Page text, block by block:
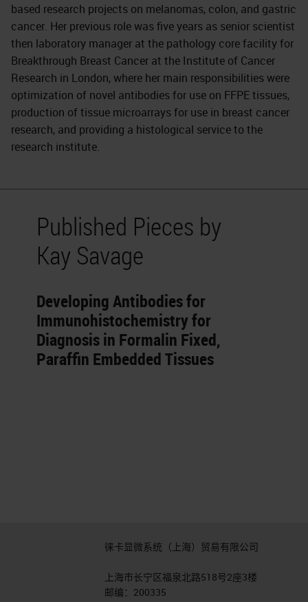
based research projects on melanomas, colon, and gastric
cancer. Her previous role was five years as senior scientist
then laboratory manager at the pathology core facility for
Breakthrough Breast Cancer at the Institute of Cancer
Research in London, where her main responsibilities were
optimization of novel antibodies for use on FFPE tissues,
production of tissue microarrays for use in breast cancer
research, and providing a histological service to the
research institute.
Published Pieces by
Kay Savage
Developing Antibodies for
Immunohistochemistry for
Diagnosis in Formalin Fixed,
Paraffin Embedded Tissues
徕卡显微系统（上海）贸易有限公司
上海市长宁区福泉北路518号2座3楼
邮编：200335